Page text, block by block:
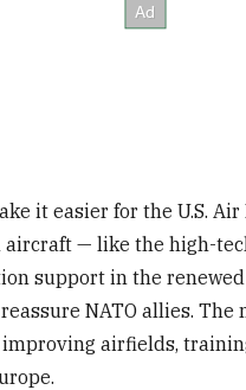
it easier for the U.S. Air
— like the high-
support in the
NATO allies. The
improving airfields,